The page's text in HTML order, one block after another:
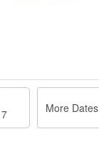
More Dates